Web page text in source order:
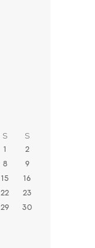
S S
1 2
8 9
15 16
22 23
29 30